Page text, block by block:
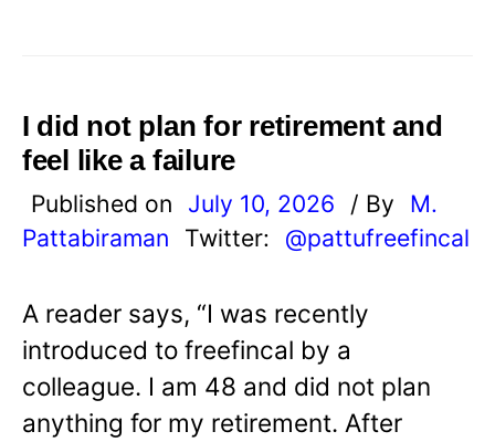
I did not plan for retirement and
feel like a failure
Published on July 10, 2026 / By
M.
Pattabiraman
Twitter: @pattufreefincal
A reader says, “I was recently
introduced to freefincal by a
colleague. I am 48 and did not plan
anything for my retirement. After